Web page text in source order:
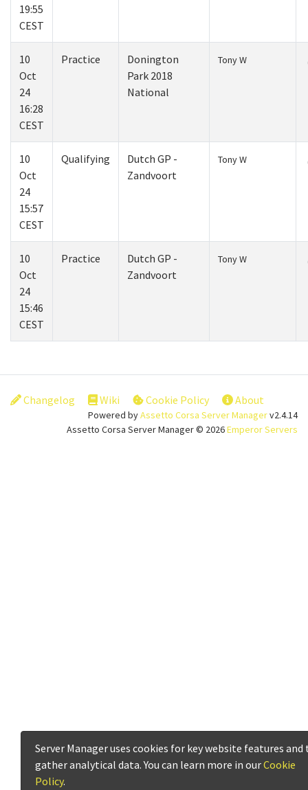
19:55
CEST
10
Oct
24
16:28
CEST
Practice
Donington
Park 2018
National
Tony W
10
Oct
24
15:57
CEST
Qualifying
Dutch GP -
Zandvoort
Tony W
10
Oct
24
15:46
CEST
Practice
Dutch GP -
Zandvoort
Tony W
Changelog Wiki Cookie Policy About
Powered byAssetto Corsa Server Managerv2.4.14
Assetto Corsa Server Manager © 2026Emperor Servers
Server Manager uses cookies for key website features and
gather analytical data. You can learn more in ourCookie
Policy.